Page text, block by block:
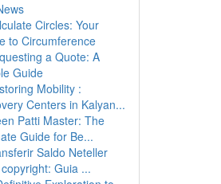
Circles: Your
to Circumference
a Quote: A
Guide
Mobility :
Centers in Kalyan...
Patti Master: The
Guide for Be...
Saldo Neteller
Guia ...